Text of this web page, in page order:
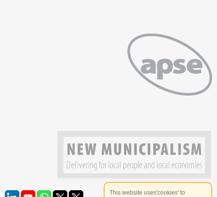
This website uses'cookies' to